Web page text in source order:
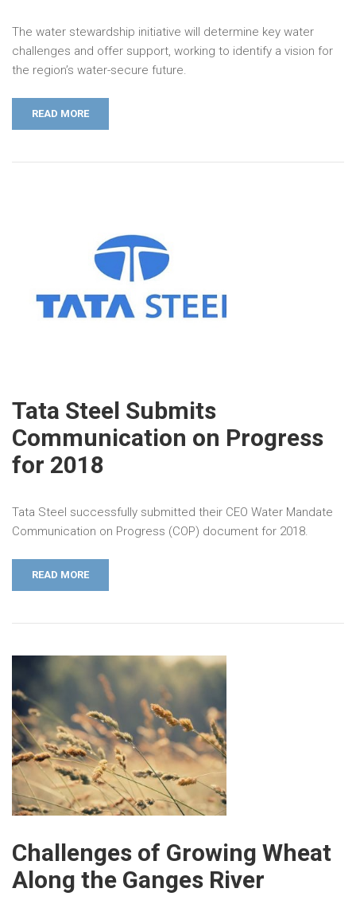
The water stewardship initiative will determine key water
challenges and offer support, working to identify a vision for
the region’s water-secure future.
READ MORE
Tata Steel Submits
Communication on Progress
for 2018
Tata Steel successfully submitted their CEO Water Mandate
Communication on Progress (COP) document for 2018.
READ MORE
Challenges of Growing Wheat
Along the Ganges River